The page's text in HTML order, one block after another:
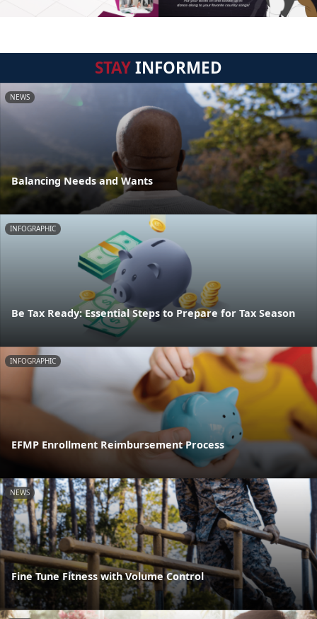
STAYINFORMED
NEWS
Balancing Needs and Wants
INFOGRAPHIC
Be Tax Ready: Essential Steps to Prepare for Tax Season
INFOGRAPHIC
EFMP Enrollment Reimbursement Process
NEWS
Fine Tune Fitness with Volume Control